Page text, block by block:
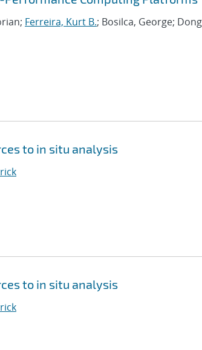
Ferreira, Kurt B.; Bosilca, George;
to in situ analysis
to in situ analysis